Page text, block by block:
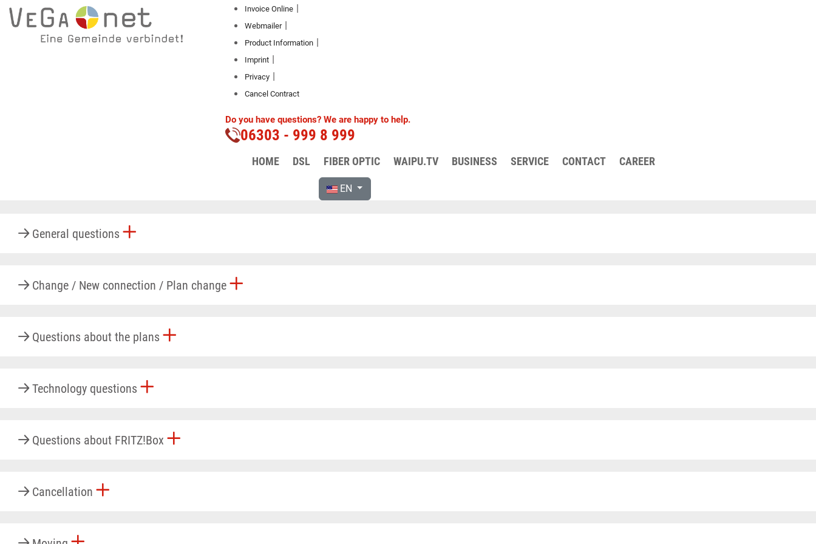
Invoice Online
Webmailer
Product Information
Imprint
Privacy
Cancel Contract
Do you have questions? We are happy to help.
06303 - 999 8 999
HOME DSL FIBER OPTIC WAIPU.TV BUSINESS SERVICE CONTACT CAREER
EN
FAQ and other service topics
Here we answer frequently asked questions (FAQ). If you have any further questions or
require information, please contact us directly.
General questions
Change / New connection / Plan change
Questions about the plans
Technology questions
Questions about FRITZ!Box
Cancellation